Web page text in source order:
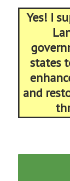
Yes! I
states
and